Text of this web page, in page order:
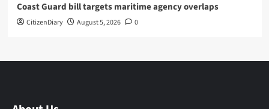
Coast Guard bill targets maritime agency overlaps
CitizenDiary August 5, 2026 0